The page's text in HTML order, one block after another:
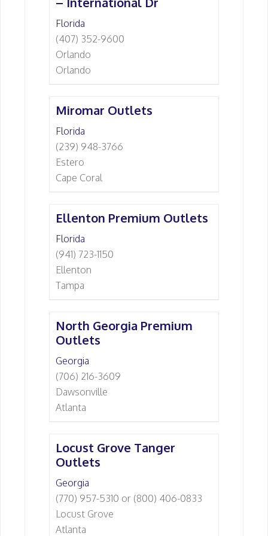
Florida
(407) 352-9600
Orlando
Orlando
Miromar Outlets
Florida
(239) 948-3766
Estero
Cape Coral
Ellenton Premium Outlets
Florida
(941) 723-1150
Ellenton
Tampa
North Georgia Premium
Outlets
Georgia
(706) 216-3609
Dawsonville
Atlanta
Locust Grove Tanger
Outlets
Georgia
(770) 957-5310 or (800) 406-0833
Locust Grove
Atlanta